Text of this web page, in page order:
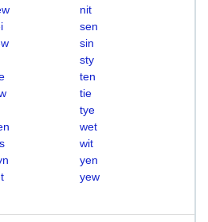
nit
sen
sin
sty
ten
tie
tye
wet
wit
yen
yew